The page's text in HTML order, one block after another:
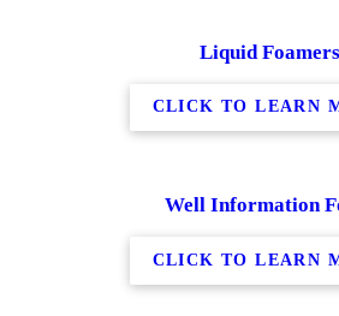
Liquid Foamers
CLICK TO LEARN
Well Information
CLICK TO LEARN